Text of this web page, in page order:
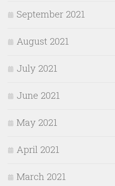
September 2021
August 2021
July 2021
June 2021
May 2021
April 2021
March 2021